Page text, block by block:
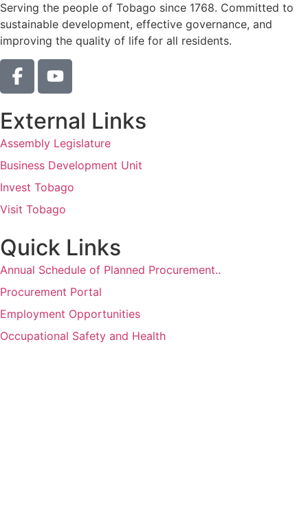
Serving the people of Tobago since 1768. Committed to
sustainable development, effective governance, and
improving the quality of life for all residents.
External Links
Assembly Legislature
Business Development Unit
Invest Tobago
Visit Tobago
Quick Links
Annual Schedule of Planned Procurement..
Procurement Portal
Employment Opportunities
Occupational Safety and Health